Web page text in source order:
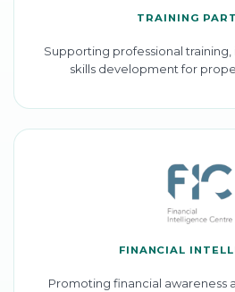
TRAINING
Supporting professional training,
skills development for
FINANCIAL
Promoting financial awareness